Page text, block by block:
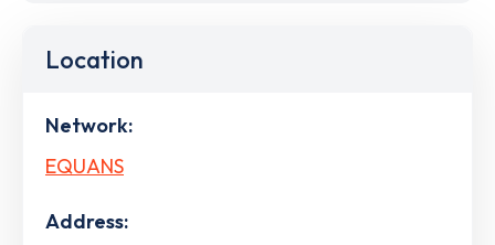
Location
Network:
EQUANS
Address: